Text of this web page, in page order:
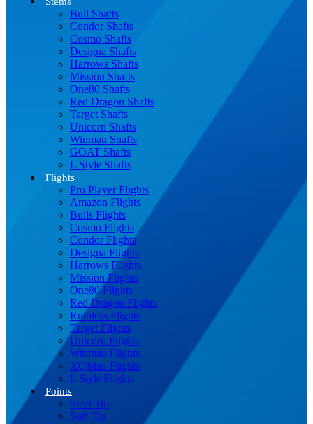
Bull Shafts
Condor Shafts
Cosmo Shafts
Designa Shafts
Harrows Shafts
Mission Shafts
One80 Shafts
Red Dragon Shafts
Target Shafts
Unicorn Shafts
Winmau Shafts
GOAT Shafts
L Style Shafts
Flights
Pro Player Flights
Amazon Flights
Bulls Flights
Cosmo Flights
Condor Flights
Designa Flights
Harrows Flights
Mission Flights
One80 Flights
Red Dragon Flights
Ruthless Flights
Target Flights
Unicorn Flights
Winmau Flights
XQMax Flights
L Style Flights
Points
Steel Tip
Soft Tip